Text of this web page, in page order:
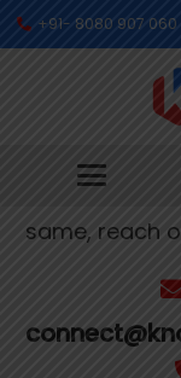
+91- 8080 907 060
Get In
true. If you
same, reach